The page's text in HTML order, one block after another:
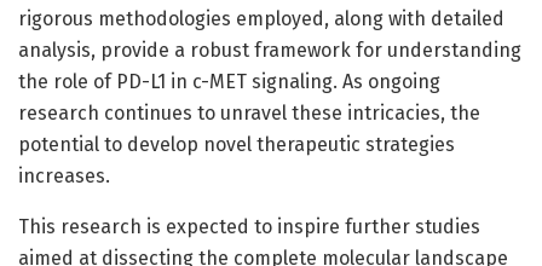
rigorous methodologies employed, along with detailed
analysis, provide a robust framework for understanding
the role of PD-L1 in c-MET signaling. As ongoing
research continues to unravel these intricacies, the
potential to develop novel therapeutic strategies
increases.
This research is expected to inspire further studies
aimed at dissecting the complete molecular landscape